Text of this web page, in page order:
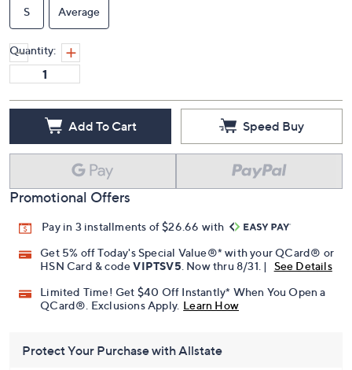
S Average
Quantity:
Add To Cart Speed Buy
Promotional Offers
Pay in 3 installments of $26.66 with
Get 5% off Today's Special Value®* with your QCard® or
HSN Card & codeVIPTSV5. Now thru 8/31. |
See Details
Limited Time! Get $40 Off Instantly* When You Open a
QCard®. Exclusions Apply. Learn How
Protect Your Purchase with Allstate